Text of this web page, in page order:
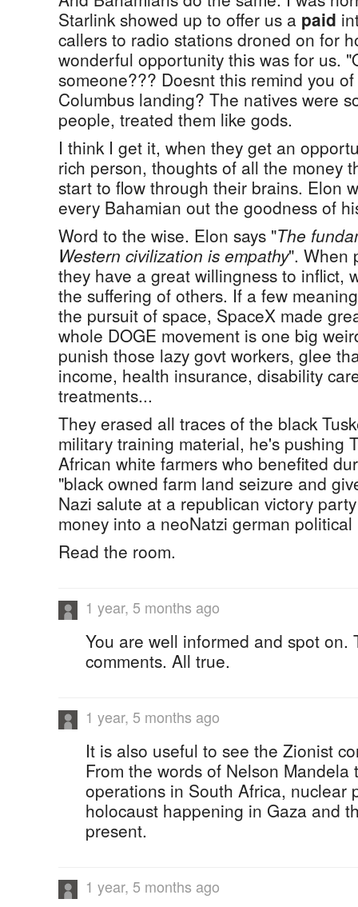
Starlink showed up to offer us a paid
callers to radio stations droned on for
wonderful opportunity this was for us.
someone??? Doesnt this remind you
Columbus landing? The natives were
people, treated them like gods.
I think I get it, when they get an
rich person, thoughts of all the money
start to flow through their brains. Elon
every Bahamian out the goodness of
Word to the wise. Elon says "The
Western civilization is empathy". When
they have a great willingness to inflict,
the suffering of others. If a few
the pursuit of space, SpaceX made
whole DOGE movement is one big
punish those lazy govt workers, glee
income, health insurance, disability
treatments...
They erased all traces of the black
military training material, he's pushing
African white farmers who benefited
"black owned farm land seizure and
Nazi salute at a republican victory
money into a neoNatzi german political
Read the room.
1 year, 5 months ago
You are well informed and spot on.
comments. All true.
1 year, 5 months ago
It is also useful to see the Zionist
From the words of Nelson Mandela
operations in South Africa, nuclear
holocaust happening in Gaza and
present.
1 year, 5 months ago